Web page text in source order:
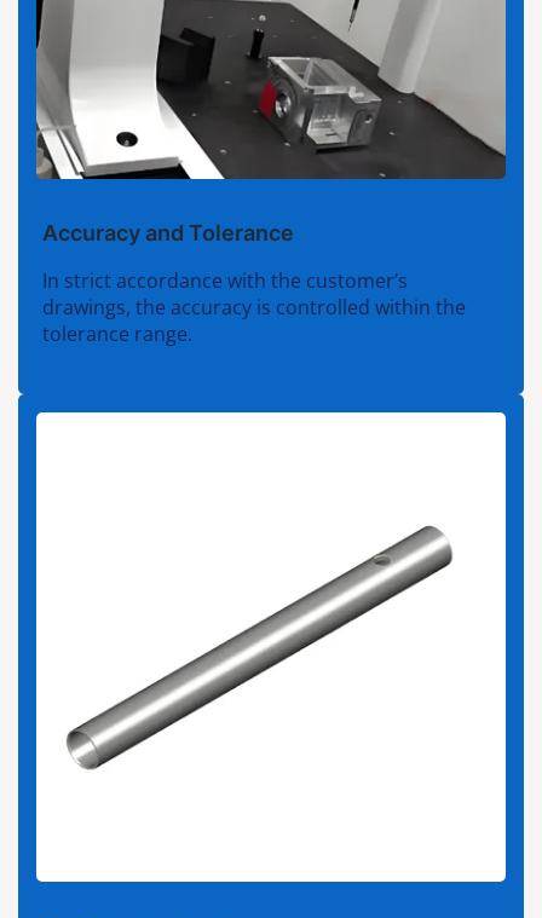
Accuracy and Tolerance
In strict accordance with the customer’s
drawings, the accuracy is controlled within the
tolerance range.